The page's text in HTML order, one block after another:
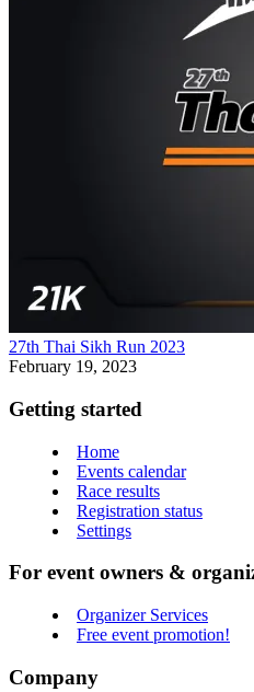
27th Thai Sikh Run 2023
February 19, 2023
Getting started
Home
Events calendar
Race results
Registration status
Settings
For event owners &
Organizer Services
Free event promotion!
Company